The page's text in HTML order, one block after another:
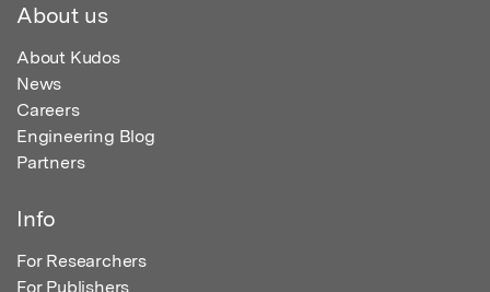
About us
About Kudos
News
Careers
Engineering Blog
Partners
Info
For Researchers
For Publishers